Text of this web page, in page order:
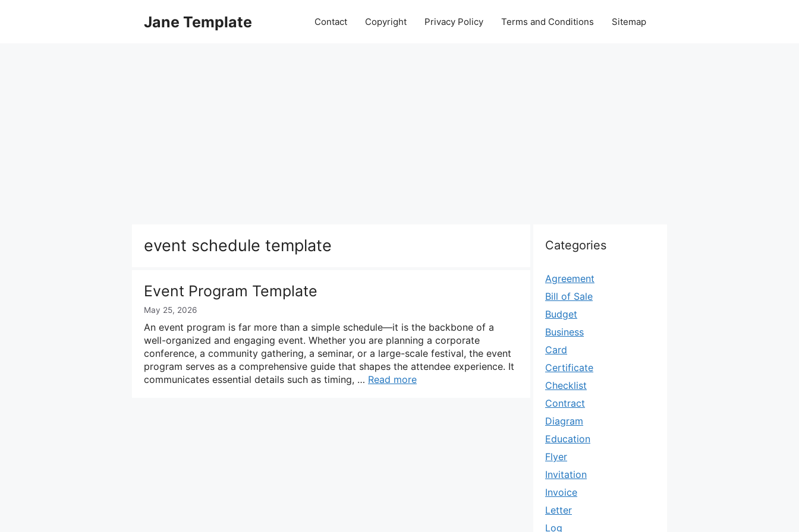
Jane Template Contact Copyright Privacy Policy Terms and Conditions Sitemap
event schedule template
Event Program Template
May 25, 2026
An event program is far more than a simple schedule—it is the backbone of a
well-organized and engaging event. Whether you are planning a corporate
conference, a community gathering, a seminar, or a large-scale festival, the event
program serves as a comprehensive guide that shapes the attendee experience. It
communicates essential details such as timing, … Read more
Categories
Agreement
Bill of Sale
Budget
Business
Card
Certificate
Checklist
Contract
Diagram
Education
Flyer
Invitation
Invoice
Letter
Log